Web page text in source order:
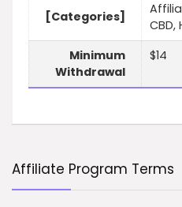
[Categories]
CBD,
Minimum
Withdrawal
$14
Affiliate Program Terms